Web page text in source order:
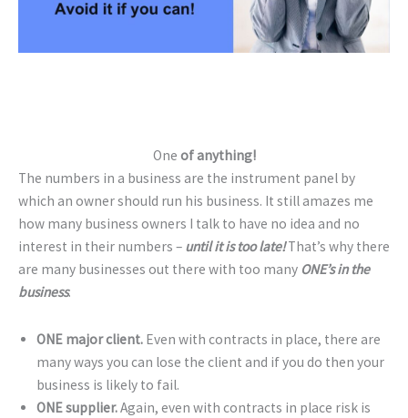
One of anything!
The numbers in a business are the instrument panel by
which an owner should run his business. It still amazes me
how many business owners I talk to have no idea and no
interest in their numbers – until it is too late!That’s why there
are many businesses out there with too many ONE’s in the
business.
ONE major client. Even with contracts in place, there are
many ways you can lose the client and if you do then your
business is likely to fail.
ONE supplier.Again, even with contracts in place risk is